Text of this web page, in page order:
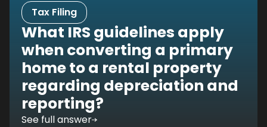
Tax Filing
What IRS guidelines apply
when converting a primary
home to a rental property
regarding depreciation and
reporting?
See full answer